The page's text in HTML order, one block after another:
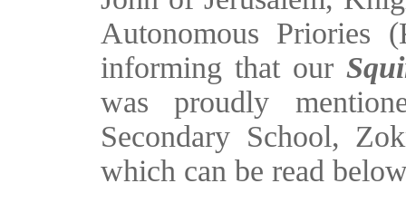
Autonomous Priories
informing that our
was proudly
Secondary School,
which can be read